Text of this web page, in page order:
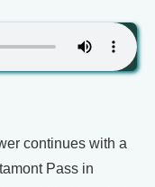
continues with a
Pass in